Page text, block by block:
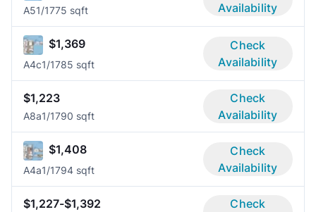
A51/1775 sqft
Availability
$1,369
A4c1/1785 sqft
Check
Availability
$1,223
A8a1/1790 sqft
Check
Availability
$1,408
A4a1/1794 sqft
Check
Availability
$1,227-$1,392
Check